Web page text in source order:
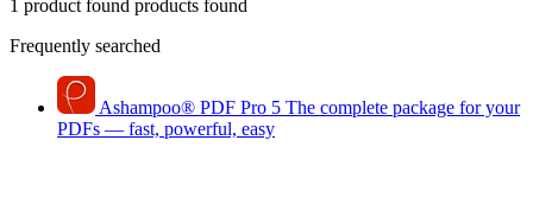
1 product found products found
Frequently searched
Ashampoo® PDF Pro 5 The complete package for your
PDFs — fast, powerful, easy